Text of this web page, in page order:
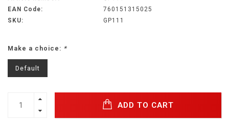
EAN Code:
760151315025
SKU:
GP111
Make a choice: *
Default
ADD TO CART